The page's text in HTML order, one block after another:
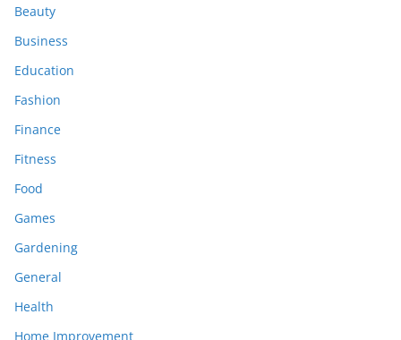
Beauty
Business
Education
Fashion
Finance
Fitness
Food
Games
Gardening
General
Health
Home Improvement